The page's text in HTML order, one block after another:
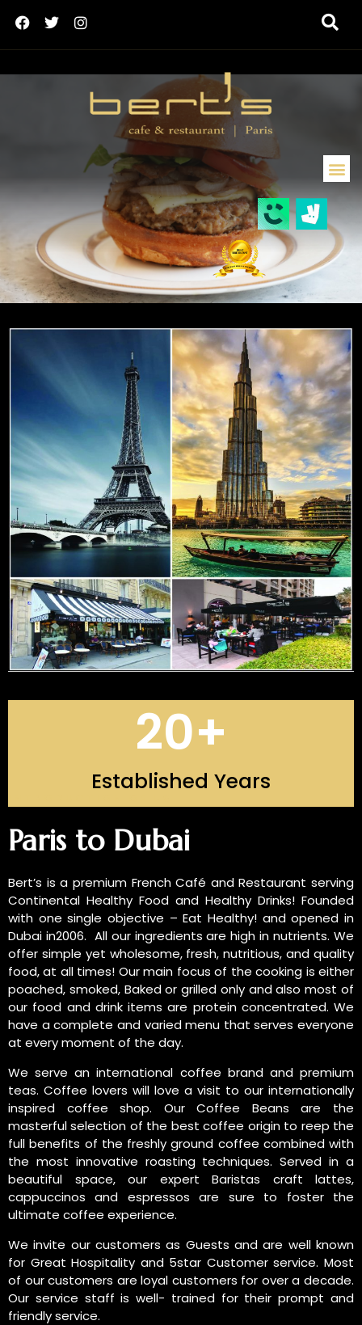
Established Years
20+
Paris to Dubai
Bert’s is a premium French Café and Restaurant serving
Continental Healthy Food and Healthy Drinks! Founded
with one single objective – Eat Healthy! and opened in
Dubai in2006. All our ingredients are high in nutrients. We
offer simple yet wholesome, fresh, nutritious, and quality
food, at all times! Our main focus of the cooking is either
poached, smoked, Baked or grilled only and also most of
our food and drink items are protein concentrated. We
have a complete and varied menu that serves everyone
at every moment of the day.
We serve an international coffee brand and premium
teas. Coffee lovers will love a visit to our internationally
inspired coffee shop. Our Coffee Beans are the
masterful selection of the best coffee origin to reep the
full benefits of the freshly ground coffee combined with
the most innovative roasting techniques. Served in a
beautiful space, our expert Baristas craft lattes,
cappuccinos and espressos are sure to foster the
ultimate coffee experience.
We invite our customers as Guests and are well known
for Great Hospitality and 5star Customer service. Most
of our customers are loyal customers for over a decade.
Our service staff is well- trained for their prompt and
friendly service.